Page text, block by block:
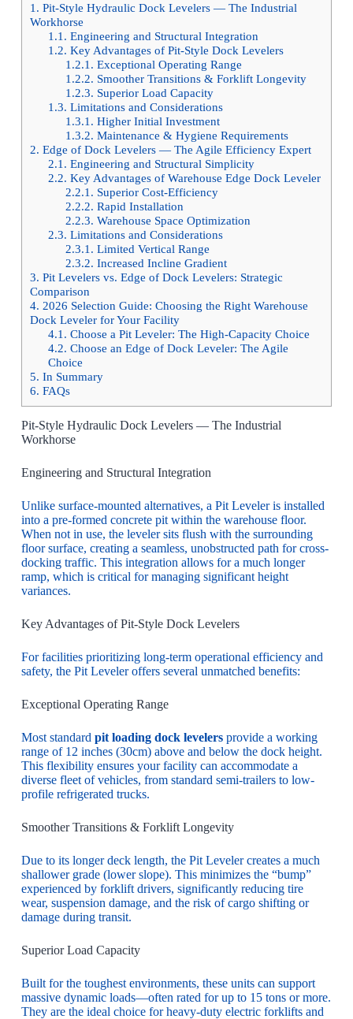
1. Pit-Style Hydraulic Dock Levelers — The Industrial
Workhorse
1.1. Engineering and Structural Integration
1.2. Key Advantages of Pit-Style Dock Levelers
1.2.1. Exceptional Operating Range
1.2.2. Smoother Transitions & Forklift Longevity
1.2.3. Superior Load Capacity
1.3. Limitations and Considerations
1.3.1. Higher Initial Investment
1.3.2. Maintenance & Hygiene Requirements
2. Edge of Dock Levelers — The Agile Efficiency Expert
2.1. Engineering and Structural Simplicity
2.2. Key Advantages of Warehouse Edge Dock Leveler
2.2.1. Superior Cost-Efficiency
2.2.2. Rapid Installation
2.2.3. Warehouse Space Optimization
2.3. Limitations and Considerations
2.3.1. Limited Vertical Range
2.3.2. Increased Incline Gradient
3. Pit Levelers vs. Edge of Dock Levelers: Strategic
Comparison
4. 2026 Selection Guide: Choosing the Right Warehouse
Dock Leveler for Your Facility
4.1. Choose a Pit Leveler: The High-Capacity Choice
4.2. Choose an Edge of Dock Leveler: The Agile
Choice
5. In Summary
6. FAQs
Pit-Style Hydraulic Dock Levelers — The Industrial
Workhorse
Engineering and Structural Integration
Unlike surface-mounted alternatives, a Pit Leveler is installed
into a pre-formed concrete pit within the warehouse floor.
When not in use, the leveler sits flush with the surrounding
floor surface, creating a seamless, unobstructed path for cross-
docking traffic. This integration allows for a much longer
ramp, which is critical for managing significant height
variances.
Key Advantages of Pit-Style Dock Levelers
For facilities prioritizing long-term operational efficiency and
safety, the Pit Leveler offers several unmatched benefits:
Exceptional Operating Range
Most standard pit loading dock levelersprovide a working
range of 12 inches (30cm) above and below the dock height.
This flexibility ensures your facility can accommodate a
diverse fleet of vehicles, from standard semi-trailers to low-
profile refrigerated trucks.
Smoother Transitions & Forklift Longevity
Due to its longer deck length, the Pit Leveler creates a much
shallower grade (lower slope). This minimizes the “bump”
experienced by forklift drivers, significantly reducing tire
wear, suspension damage, and the risk of cargo shifting or
damage during transit.
Superior Load Capacity
Built for the toughest environments, these units can support
massive dynamic loads—often rated for up to 15 tons or more.
They are the ideal choice for heavy-duty electric forklifts and